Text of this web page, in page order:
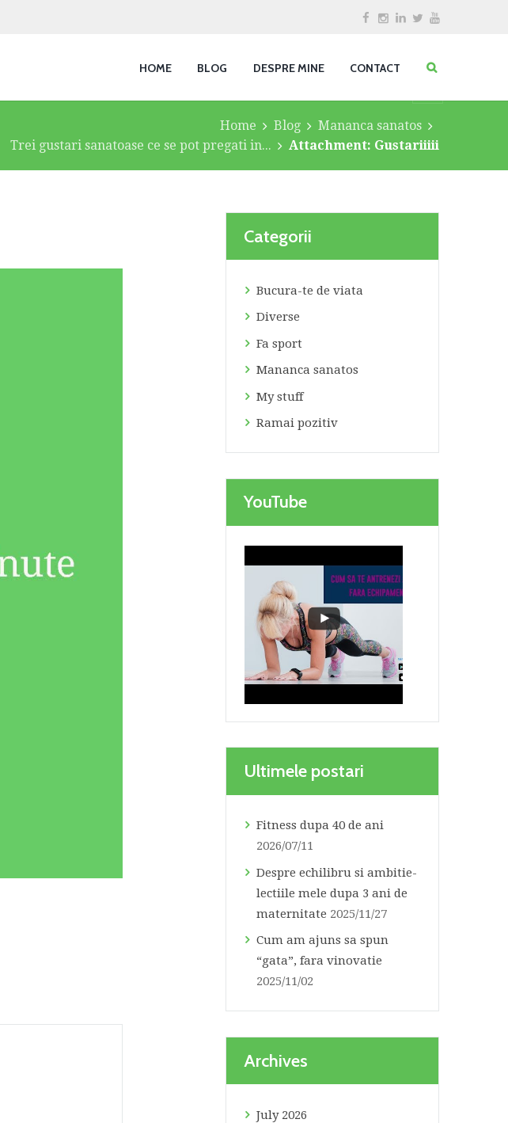
HOME BLOG DESPRE MINE CONTACT
Home Blog
Mananca sanatos
Trei gustari sanatoase ce se pot pregati in...
Attachment: Gustariiiii
Next item
Categorii
Bucura-te de viata
Diverse
Fa sport
Mananca sanatos
My stuff
Ramai pozitiv
YouTube
Ultimele postari
Fitness dupa 40 de ani
2026/07/11
Despre echilibru si ambitie-
lectiile mele dupa 3 ani de
maternitate 2025/11/27
Cum am ajuns sa spun
“gata”, fara vinovatie
2025/11/02
Archives
July 2026